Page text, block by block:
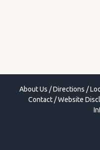
About Us /Directions /
Contact/Website